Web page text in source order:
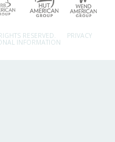
RESERVED. PRIVACY
INFORMATION